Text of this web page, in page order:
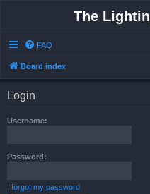
The
FAQ
Board index
Login
Username:
Password:
I forgot my password